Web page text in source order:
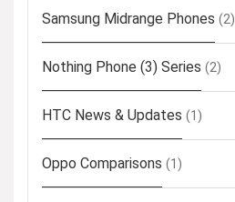
Samsung Midrange Phones (2)
Nothing Phone (3) Series (2)
HTC News & Updates (1)
Oppo Comparisons (1)